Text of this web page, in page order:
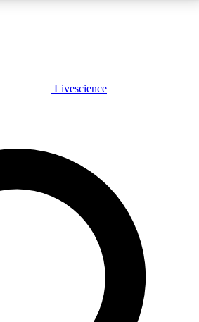
PLUS
JOIN FREE
PRO
exclusive features, expert analysis and in-depth
Livescience